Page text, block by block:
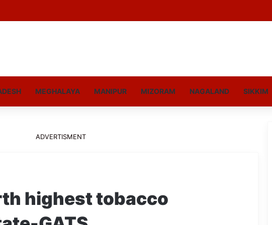
MEGHALAYA MANIPUR MIZORAM NAGALAND SIKKIM
ADVERTISMENT
highest tobacco